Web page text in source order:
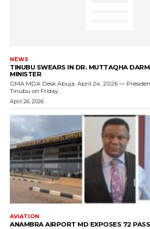
NEWS
TINUBU SWEARS IN DR. MUTTAQHA
MINISTER
GMA MDA Desk Abuja, April 24, 2026 — President Bola Ahmed
Tinubu on Friday...
April 26, 2026
AVIATION
ANAMBRA AIRPORT MD EXPOSES 72